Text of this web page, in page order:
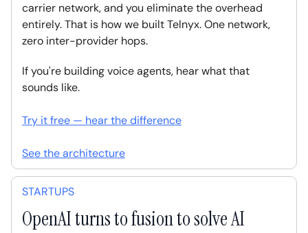
carrier network, and you eliminate the overhead
entirely. That is how we built Telnyx. One network,
zero inter-provider hops.
If you're building voice agents, hear what that
sounds like.
Try it free — hear the difference
See the architecture
STARTUPS
OpenAI turns to fusion to solve AI